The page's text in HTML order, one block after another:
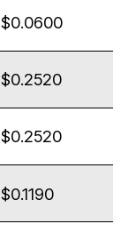
$0.0600
$0.2520
$0.2520
$0.1190